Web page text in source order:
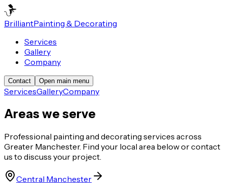
BrilliantPainting & Decorating
Services
Gallery
Company
Contact Open main menu
ServicesGalleryCompany
Areas we serve
Professional painting and decorating services across
Greater Manchester. Find your local area below or contact
us to discuss your project.
Central Manchester